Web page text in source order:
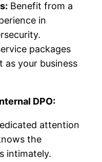
Benefit from a
in
packages
as your business
DPO:
attention
the
intimately.